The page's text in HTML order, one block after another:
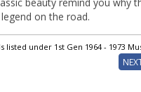
on the road.
listed under 1st Gen 1964 - 1973